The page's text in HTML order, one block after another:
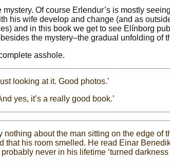
Of course Erlendur’s is mostly
his wife develop and change (and as
and in this book we get to see Elínborg
the mystery–the gradual unfolding of
asshole.
looking at it. Good photos.’
yes, it’s a really good book.’
about the man sitting on the edge of
that his room smelled. He read Einar
never in his lifetime ‘turned darkness